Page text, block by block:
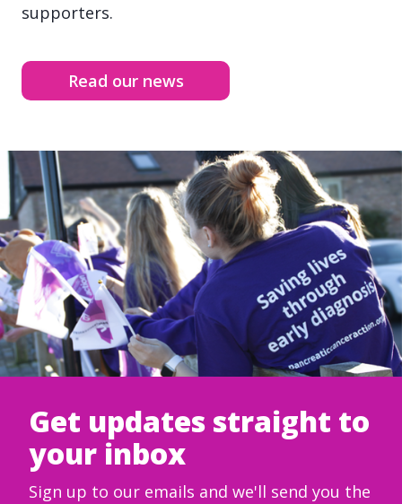
supporters.
Read our news
Get updates straight to
your inbox
Sign up to our emails and we'll send you the